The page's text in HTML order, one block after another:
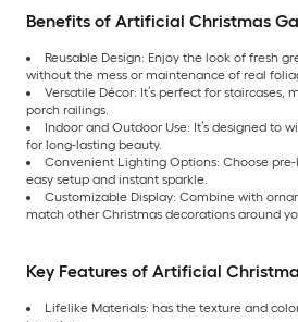
Benefits of Artificial Christmas
Reusable Design: Enjoy the look of fresh
without the mess or maintenance of real
Versatile Décor: It’s perfect for staircases,
porch railings.
Indoor and Outdoor Use: It’s designed to
for long-lasting beauty.
Convenient Lighting Options: Choose
easy setup and instant sparkle.
Customizable Display: Combine with
match other Christmas decorations around
Key Features of Artificial
Lifelike Materials: has the texture and